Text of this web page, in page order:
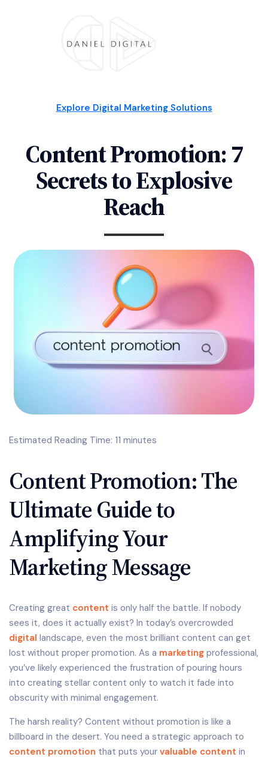
Explore Digital Marketing Solutions
Content Promotion: 7
Secrets to Explosive
Reach
Estimated Reading Time: 11 minutes
Content Promotion: The
Ultimate Guide to
Amplifying Your
Marketing Message
Creating great content is only half the battle. If nobody
sees it, does it actually exist? In today’s overcrowded
digital landscape, even the most brilliant content can get
lost without proper promotion. As a marketing professional,
you’ve likely experienced the frustration of pouring hours
into creating stellar content only to watch it fade into
obscurity with minimal engagement.
The harsh reality? Content without promotion is like a
billboard in the desert. You need a strategic approach to
content promotion that puts your valuable content in